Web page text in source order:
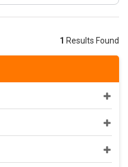
1 Results Found